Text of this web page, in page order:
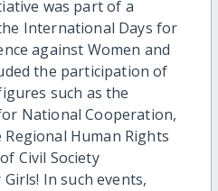
was part of a
International Days for
against Women and
the participation of
such as the
National Cooperation,
Human Rights
Civil Society
In such events,